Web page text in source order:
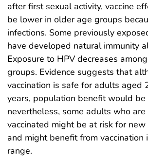
after first sexual activity, vaccine
be lower in older age groups
infections. Some previously
have developed natural immunity
Exposure to HPV decreases
groups. Evidence suggests that
vaccination is safe for adults aged
years, population benefit would be
nevertheless, some adults who
vaccinated might be at risk for new
and might benefit from vaccination
range.